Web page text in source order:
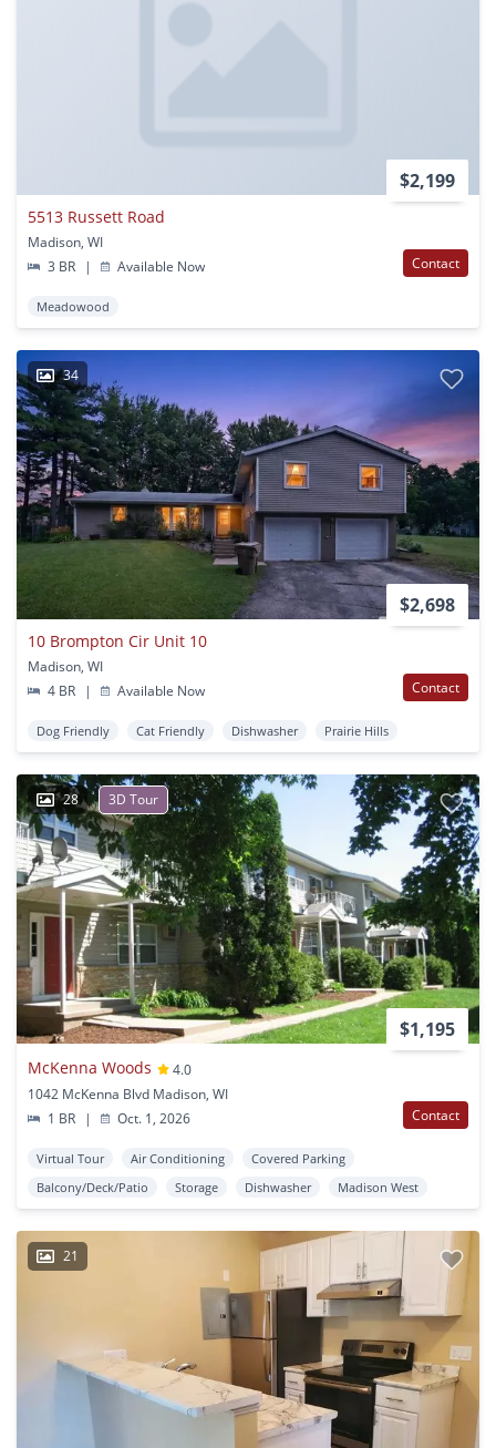
$2,199
5513 Russett Road
Madison, WI
3 BR
| Available Now Contact
Meadowood
34
$2,698
10 Brompton Cir Unit 10
Madison, WI
4 BR
| Available Now Contact
Dog Friendly Cat Friendly Dishwasher Prairie Hills
28 3D Tour
$1,195
McKenna Woods
4.0
1042 McKenna Blvd Madison, WI
1 BR
| Oct. 1, 2026 Contact
Virtual Tour Air Conditioning
Covered Parking
Balcony/Deck/Patio
Storage Dishwasher Madison West
21